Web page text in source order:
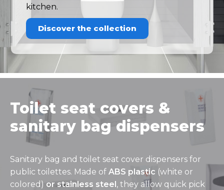
kitchen.
Discover the collection
Toilet seat covers &
sanitary bag dispensers
Sanitary bag and toilet seat cover dispensers for
public toilettes. Made of ABS plastic (white or
colored) or stainless steel, they allow quick pick